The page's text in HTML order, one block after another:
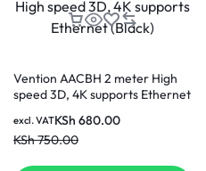
Vention AACBH 2 meter High
speed 3D, 4K supports Ethernet
KSh750.00
KSh 680.00
excl. VAT